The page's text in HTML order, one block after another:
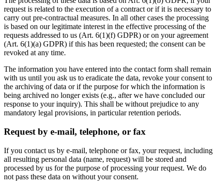
request is related to the execution of a contract or if it is necessary to
carry out pre-contractual measures. In all other cases the processing
is based on our legitimate interest in the effective processing of the
requests addressed to us (Art. 6(1)(f) GDPR) or on your agreement
(Art. 6(1)(a) GDPR) if this has been requested; the consent can be
revoked at any time.
The information you have entered into the contact form shall remain
with us until you ask us to eradicate the data, revoke your consent to
the archiving of data or if the purpose for which the information is
being archived no longer exists (e.g., after we have concluded our
response to your inquiry). This shall be without prejudice to any
mandatory legal provisions, in particular retention periods.
Request by e-mail, telephone, or fax
If you contact us by e-mail, telephone or fax, your request, including
all resulting personal data (name, request) will be stored and
processed by us for the purpose of processing your request. We do
not pass these data on without your consent.